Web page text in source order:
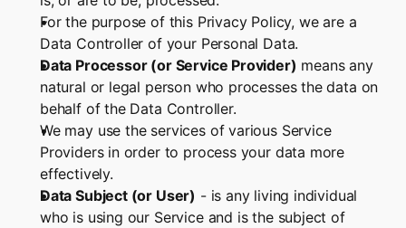
For the purpose of this Privacy Policy, we are a
Data Controller of your Personal Data.
Data Processor (or Service Provider) means any
natural or legal person who processes the data on
behalf of the Data Controller.
We may use the services of various Service
Providers in order to process your data more
effectively.
Data Subject (or User) - is any living individual
who is using our Service and is the subject of